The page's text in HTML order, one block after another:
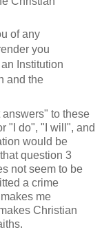
of any
you
Institution
and the
answers" to these
"I do", "I will", and
would be
question 3
not seem to be
a crime
me
Christian